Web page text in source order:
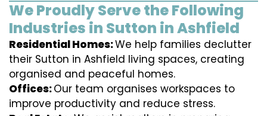
We Proudly Serve the Following
Industries in Sutton in Ashfield
Residential Homes:We help families declutter
their Sutton in Ashfield living spaces, creating
organised and peaceful homes.
Offices:Our team organises workspaces to
improve productivity and reduce stress.